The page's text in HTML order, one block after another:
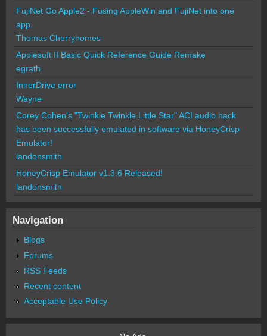
FujiNet Go Apple2 - Fusing AppleWin and FujiNet into one
app.
Thomas Cherryhomes
Applesoft II Basic Quick Reference Guide Remake
egrath
InnerDrive error
Wayne
Corey Cohen's "Twinkle Twinkle Little Star" ACI audio hack
has been successfully emulated in software via HoneyCrisp
Emulator!
landonsmith
HoneyCrisp Emulator v1.3.6 Released!
landonsmith
Navigation
Blogs
Forums
RSS Feeds
Recent content
Acceptable Use Policy